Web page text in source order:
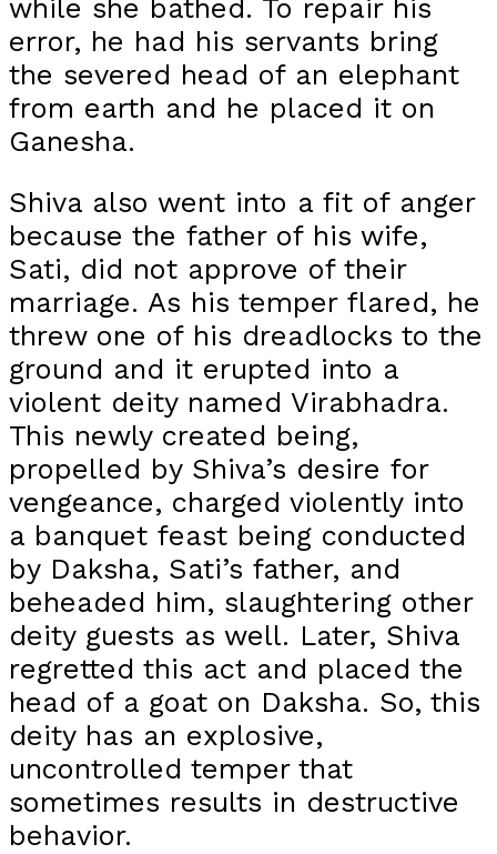
while she bathed. To repair his
error, he had his servants bring
the severed head of an elephant
from earth and he placed it on
Ganesha.
Shiva also went into a fit of anger
because the father of his wife,
Sati, did not approve of their
marriage. As his temper flared, he
threw one of his dreadlocks to the
ground and it erupted into a
violent deity named Virabhadra.
This newly created being,
propelled by Shiva’s desire for
vengeance, charged violently into
a banquet feast being conducted
by Daksha, Sati’s father, and
beheaded him, slaughtering other
deity guests as well. Later, Shiva
regretted this act and placed the
head of a goat on Daksha. So, this
deity has an explosive,
uncontrolled temper that
sometimes results in destructive
behavior.